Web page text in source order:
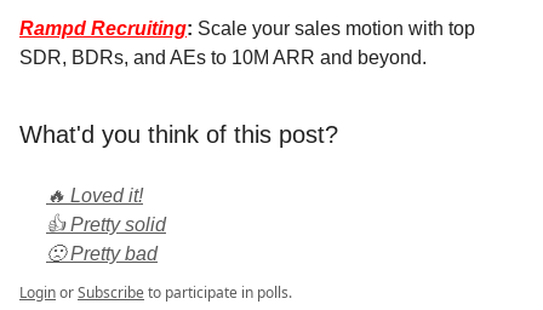
Rampd Recruiting: Scale your sales motion with top
SDR, BDRs, and AEs to 10M ARR and beyond.
What'd you think of this post?
🔥 Loved it!
👍 Pretty solid
🙁 Pretty bad
LoginorSubscribeto participate in polls.